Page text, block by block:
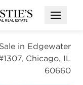
Open
in Edgewater
Chicago, IL
60660